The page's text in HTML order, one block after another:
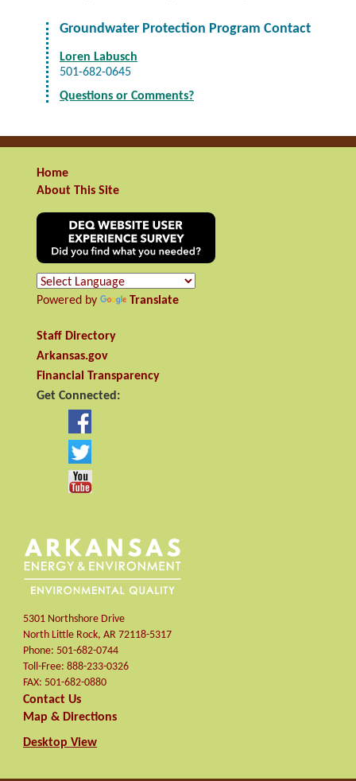
Groundwater Protection Program Contact
Loren Labusch
501-682-0645
Questions or Comments?
Home
About This Site
Powered by Translate
Staff Directory
Arkansas.gov
Financial Transparency
Get Connected:
5301 Northshore Drive
North Little Rock, AR 72118-5317
Phone: 501-682-0744
Toll-Free: 888-233-0326
FAX: 501-682-0880
Contact Us
Map & Directions
Desktop View